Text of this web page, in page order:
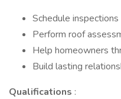
Schedule
Perform roof
Help homeowners
Build lasting
Qualifications :